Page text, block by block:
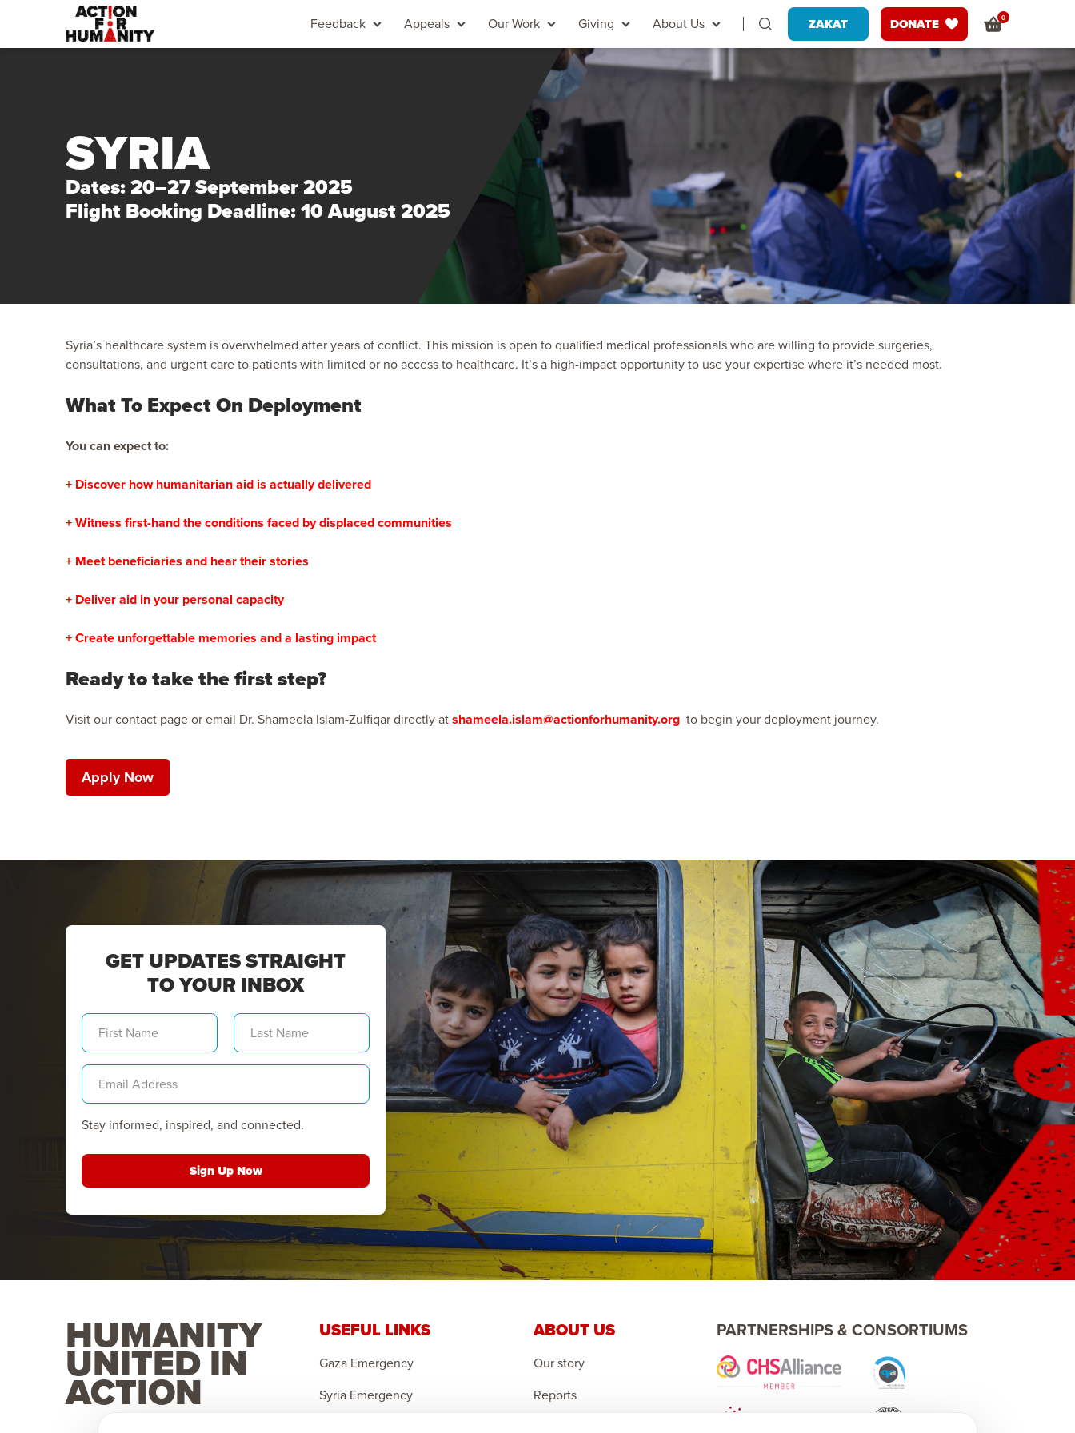
Feedback Appeals Our Work Giving About Us ZAKAT DONATE 0
SYRIA
Dates: 20–27 September 2025
Flight Booking Deadline: 10 August 2025
Syria’s healthcare system is overwhelmed after years of conflict. This mission is open to qualified medical professionals who are willing to provide surgeries,
consultations, and urgent care to patients with limited or no access to healthcare. It’s a high-impact opportunity to use your expertise where it’s needed most.
What To Expect On Deployment
You can expect to:
+ Discover how humanitarian aid is actually delivered
+ Witness first-hand the conditions faced by displaced communities
+ Meet beneficiaries and hear their stories
+ Deliver aid in your personal capacity
+ Create unforgettable memories and a lasting impact
Ready to take the first step?
Visit our contact page or email Dr. Shameela Islam-Zulfiqar directly atshameela.islam@actionforhumanity.org to begin your deployment journey.
Apply Now
GET UPDATES STRAIGHT
TO YOUR INBOX
Stay informed, inspired, and connected.
Sign Up Now
HUMANITY
UNITED IN
ACTION
USEFUL LINKS
Gaza Emergency
Syria Emergency
ABOUT US
Our story
Reports
PARTNERSHIPS & CONSORTIUMS